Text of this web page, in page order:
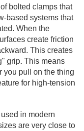
bolted clamps that
based systems that
When the
create friction
This creates
grip. This means
you pull on the thing
for high-tension
in modern
are very close to